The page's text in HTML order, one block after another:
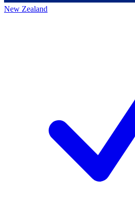
New Zealand